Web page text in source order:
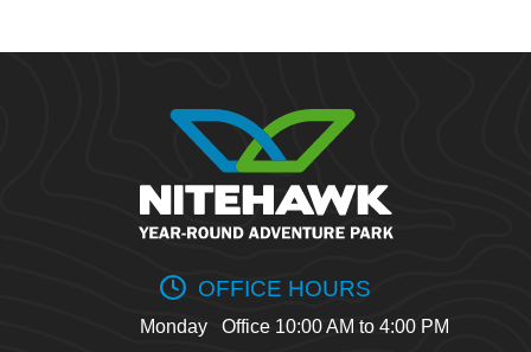
OFFICE HOURS
Monday Office 10:00 AM to 4:00 PM